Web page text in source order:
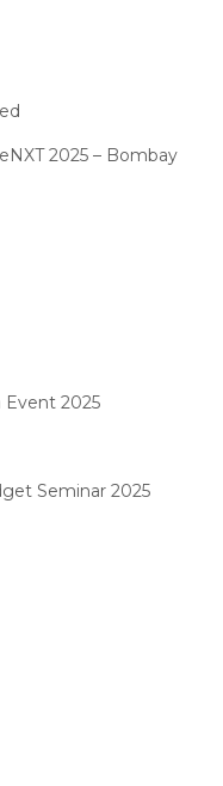
Software
2025 – Bombay
Event 2025
Seminar 2025
2024